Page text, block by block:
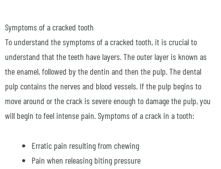
Symptoms of a cracked tooth
To understand the symptoms of a cracked tooth, it is crucial to
understand that the teeth have layers. The outer layer is known as
the enamel, followed by the dentin and then the pulp. The dental
pulp contains the nerves and blood vessels. If the pulp begins to
move around or the crack is severe enough to damage the pulp, you
will begin to feel intense pain. Symptoms of a crack in a tooth:
Erratic pain resulting from chewing
Pain when releasing biting pressure